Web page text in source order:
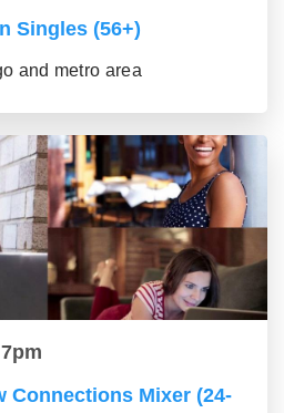
Singles (56+)
and metro area
Connections Mixer (24-